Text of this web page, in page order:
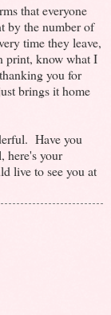
that everyone
by the number of
time they leave,
print, know what I
you for
brings it home
Have you
here's your
live to see you at